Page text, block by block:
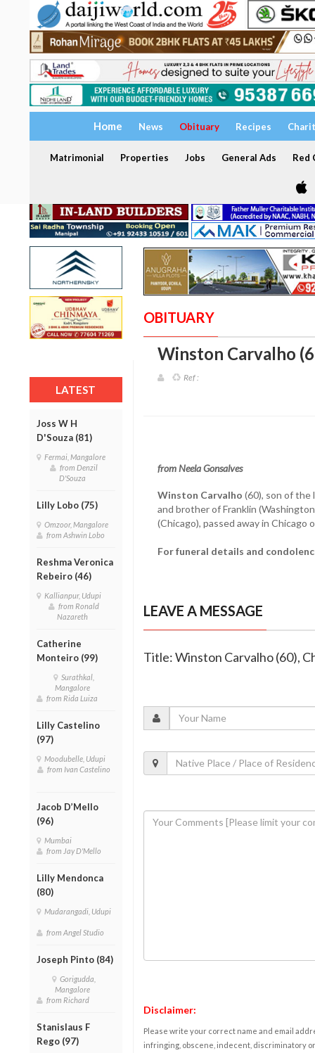
Home News Obituary Recipes
Matrimonial Properties Jobs General Ads Red
LATEST
Joss W H
D'Souza (81)
Fermai, Mangalore
from Denzil
D'Souza
Lilly Lobo (75)
Omzoor, Mangalore
from Ashwin Lobo
Reshma Veronica
Rebeiro (46)
Kallianpur, Udupi
from Ronald
Nazareth
Catherine
Monteiro (99)
Surathkal,
Mangalore
from Rida Luiza
Lilly Castelino
(97)
Moodubelle, Udupi
from Ivan Castelino
Jacob D’Mello
(96)
Mumbai
from Jay D'Mello
Lilly Mendonca
(80)
Mudarangadi, Udupi
from Angel Studio
Joseph Pinto (84)
Gorigudda,
Mangalore
from Richard
Stanislaus F
Rego (97)
OBITUARY
Winston Carvalho
Ref :
from Neela Gonsalves
Winston Carvalho (60), son of the
and brother of Franklin
(Chicago), passed away in
For funeral details and
LEAVE A MESSAGE
Title: Winston Carvalho (60),
Disclaimer:
Please write your correct name and email
infringing, obscene, indecent, discriminatory